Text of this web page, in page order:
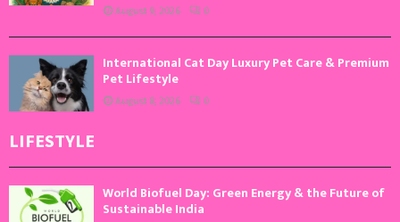
August 9, 2026 0
International Cat Day Luxury Pet Care & Premium
Pet Lifestyle
August 8, 2026 0
LIFESTYLE
World Biofuel Day: Green Energy & the Future of
Sustainable India